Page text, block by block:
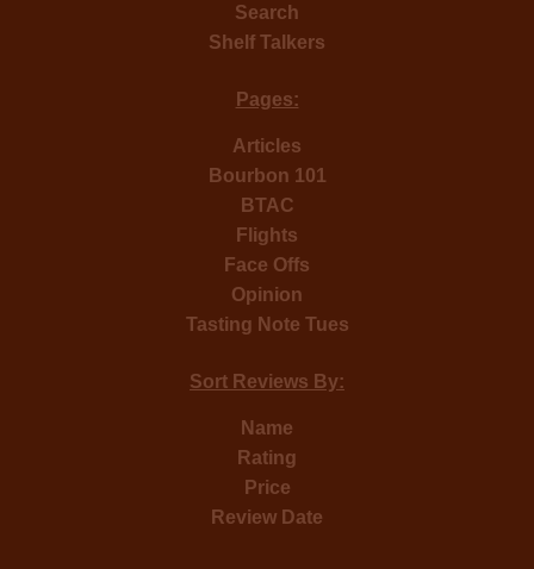
Search
Shelf Talkers
Pages:
Articles
Bourbon 101
BTAC
Flights
Face Offs
Opinion
Tasting Note Tues
Sort Reviews By:
Name
Rating
Price
Review Date